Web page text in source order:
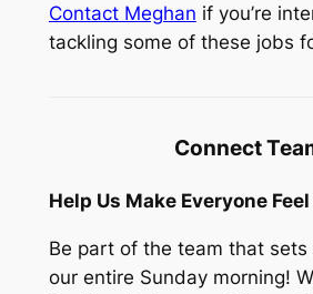
Contact Meghan if you’re
tackling some of these jobs
Connect
Help Us Make Everyone
Be part of the team that
our entire Sunday morning!